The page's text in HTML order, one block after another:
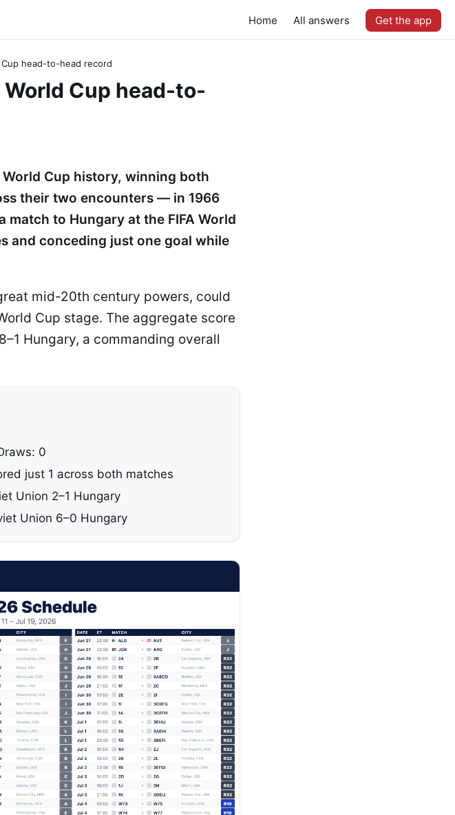
Home All answers Get the app
head-to-head record
Cup head-to-
Cup history, winning both
their two encounters — in 1966
to Hungary at the FIFA World
and conceding just one goal while
mid-20th century powers, could
Cup stage. The aggregate score
Hungary, a commanding overall
0
just 1 across both matches
Union 2–1 Hungary
Union 6–0 Hungary